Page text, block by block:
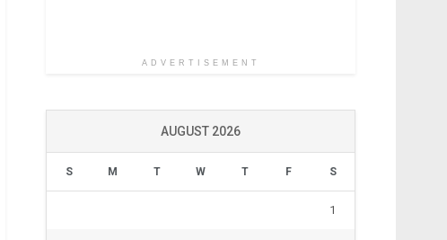
ADVERTISEMENT
AUGUST 2026
S M T W T F S
1